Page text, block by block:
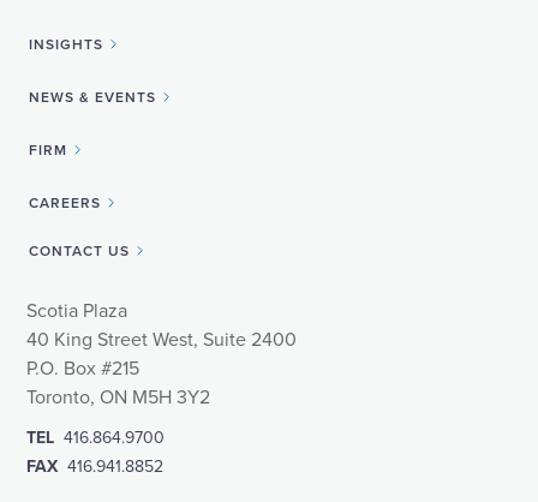
INSIGHTS
NEWS & EVENTS
FIRM
CAREERS
CONTACT US
Scotia Plaza
40 King Street West, Suite 2400
P.O. Box #215
Toronto, ON M5H 3Y2
TEL 416.864.9700
FAX 416.941.8852